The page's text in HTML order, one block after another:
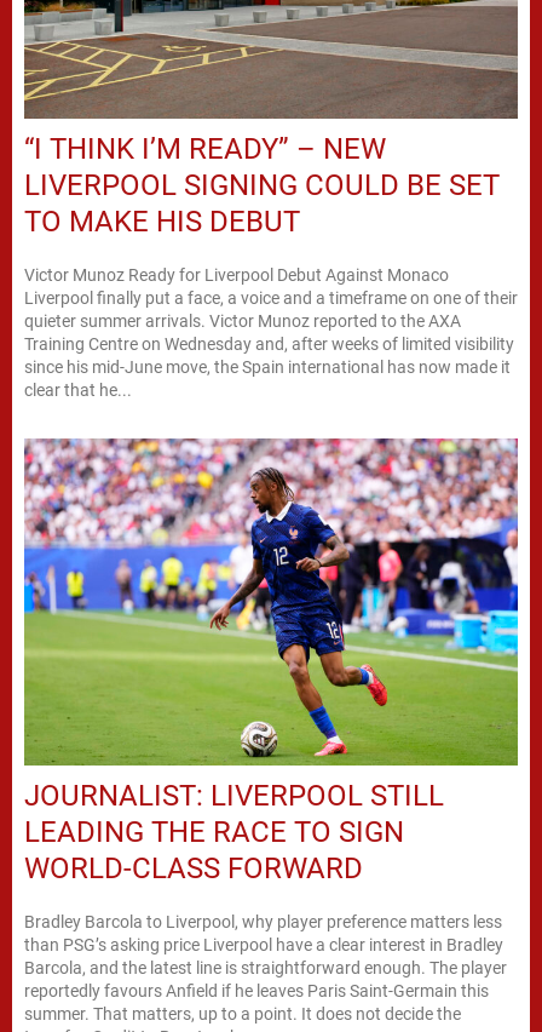
“I THINK I’M READY” – NEW
LIVERPOOL SIGNING COULD BE SET
TO MAKE HIS DEBUT
Victor Munoz Ready for Liverpool Debut Against Monaco
Liverpool finally put a face, a voice and a timeframe on one of their
quieter summer arrivals. Victor Munoz reported to the AXA
Training Centre on Wednesday and, after weeks of limited visibility
since his mid-June move, the Spain international has now made it
clear that he...
JOURNALIST: LIVERPOOL STILL
LEADING THE RACE TO SIGN
WORLD-CLASS FORWARD
Bradley Barcola to Liverpool, why player preference matters less
than PSG’s asking price Liverpool have a clear interest in Bradley
Barcola, and the latest line is straightforward enough. The player
reportedly favours Anfield if he leaves Paris Saint-Germain this
summer. That matters, up to a point. It does not decide the